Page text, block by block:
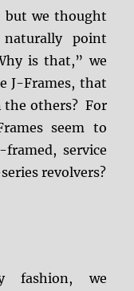
but we thought
point
is that,” we
J-Frames, that
the others? For
seem to
service
revolvers?
fashion, we